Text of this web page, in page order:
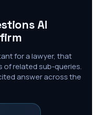
AI
for a lawyer, that
related sub-queries.
answer across the